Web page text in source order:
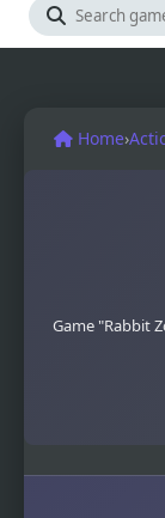
Home›
Game "Rabbit